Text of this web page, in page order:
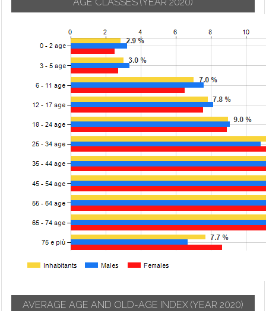
AVERAGE AGE AND OLD-AGE INDEX (YEAR 2020)